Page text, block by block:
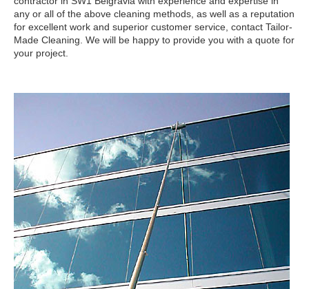
any or all of the above cleaning methods, as well as a reputation
for excellent work and superior customer service, contact Tailor-
Made Cleaning. We will be happy to provide you with a quote for
your project.